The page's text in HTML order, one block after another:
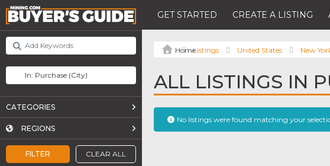
GET STARTED CREATE A LISTING
FILTER CLEAR ALL
CATEGORIES
REGIONS
Listings United States New
ALL LISTINGS IN
No listings were found matching your